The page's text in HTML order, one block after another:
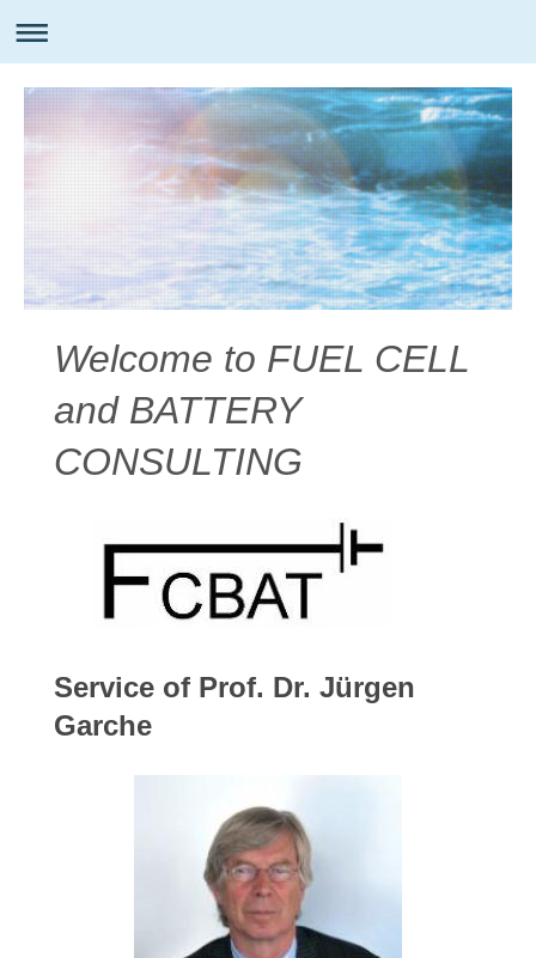
Welcome to FUEL CELL
and BATTERY
CONSULTING
Service of Prof. Dr. Jürgen
Garche